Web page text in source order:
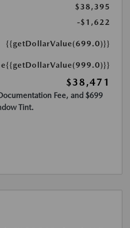
$38,395
-$1,622
{{getDollarValue(699.0)}}
{{getDollarValue(999.0)}}
$38,471
Fee, and $699
Tint.